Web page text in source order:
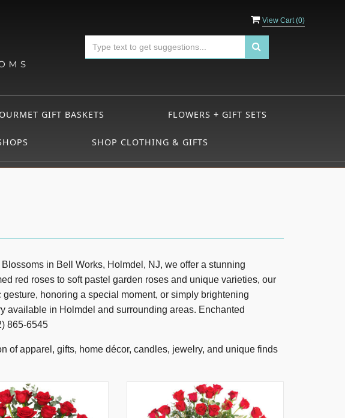
View Cart (0)
GIFT BASKETS FLOWERS + GIFT SETS
SHOP CLOTHING & GIFTS
in Bell Works, Holmdel, NJ, we offer a stunning
red roses to soft pastel garden roses and unique varieties, our
honoring a special moment, or simply brightening
available in Holmdel and surrounding areas. Enchanted
865-6545
of apparel, gifts, home décor, candles, jewelry, and unique finds